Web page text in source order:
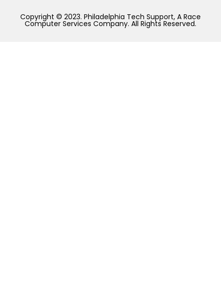
Copyright © 2023. Philadelphia Tech Support, A Race
Computer Services Company. All Rights Reserved.